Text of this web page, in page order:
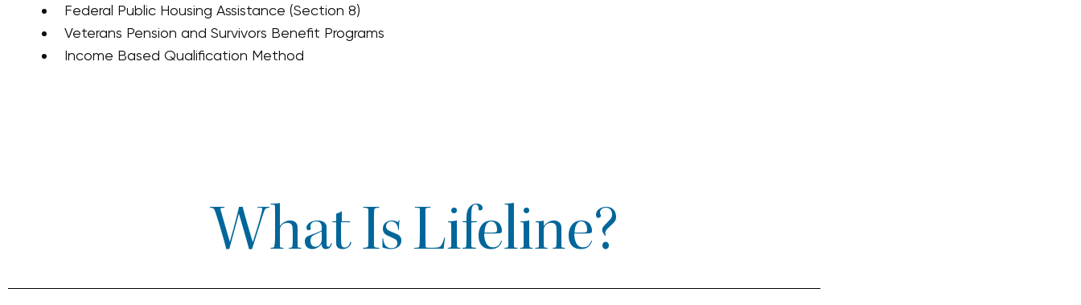
Federal Public Housing Assistance (Section 8)
Veterans Pension and Survivors Benefit Programs
Income Based Qualification Method
What Is Lifeline?